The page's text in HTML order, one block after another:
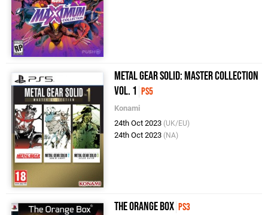
Metal Gear Solid: Master Collection
Vol. 1 PS5
Konami
24th Oct 2023 (UK/EU)
24th Oct 2023 (NA)
The Orange Box PS3